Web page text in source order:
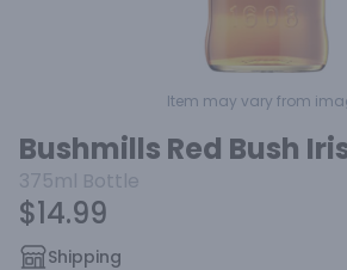
Item may vary from
Bushmills Red Bush
375ml Bottle
$14.99
Shipping